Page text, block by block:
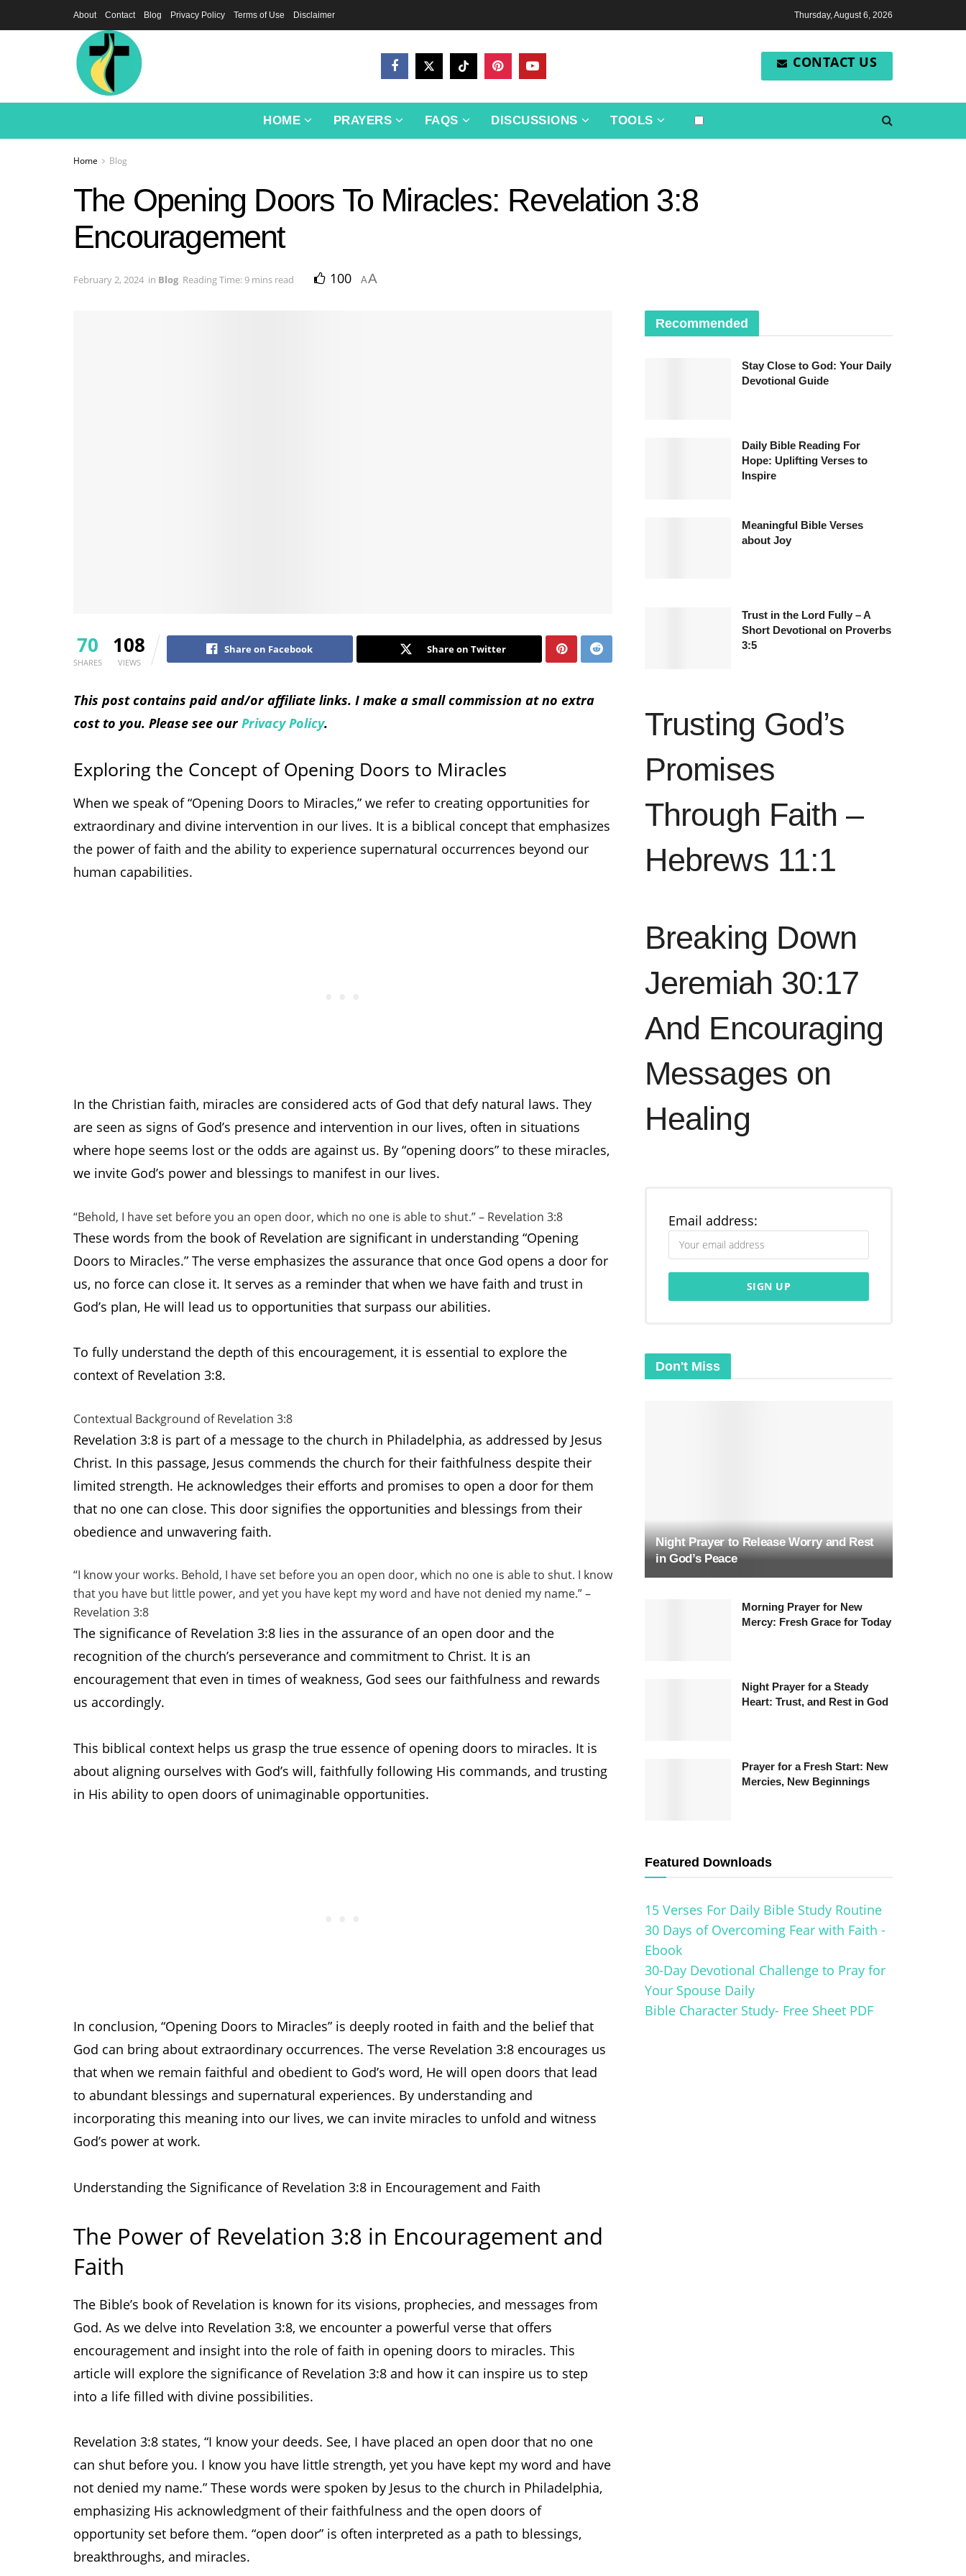
About Contact Blog Privacy Policy Terms of Use Disclaimer Thursday, August 6, 2026
CONTACT US
HOME PRAYERS FAQS DISCUSSIONS TOOLS
Home Blog
The Opening Doors To Miracles: Revelation 3:8
Encouragement
February 2, 2024 in Blog Reading Time: 9 mins read 100 AA
70
SHARES
108
VIEWS
Share on Facebook Share on Twitter
This post contains paid and/or affiliate links. I make a small commission at no extra
cost to you. Please see ourPrivacy Policy.
Exploring the Concept of Opening Doors to Miracles
When we speak of “Opening Doors to Miracles,” we refer to creating opportunities for
extraordinary and divine intervention in our lives. It is a biblical concept that emphasizes
the power of faith and the ability to experience supernatural occurrences beyond our
human capabilities.
In the Christian faith, miracles are considered acts of God that defy natural laws. They
are seen as signs of God’s presence and intervention in our lives, often in situations
where hope seems lost or the odds are against us. By “opening doors” to these miracles,
we invite God’s power and blessings to manifest in our lives.
“Behold, I have set before you an open door, which no one is able to shut.” – Revelation 3:8
These words from the book of Revelation are significant in understanding “Opening
Doors to Miracles.” The verse emphasizes the assurance that once God opens a door for
us, no force can close it. It serves as a reminder that when we have faith and trust in
God’s plan, He will lead us to opportunities that surpass our abilities.
To fully understand the depth of this encouragement, it is essential to explore the
context of Revelation 3:8.
Contextual Background of Revelation 3:8
Revelation 3:8 is part of a message to the church in Philadelphia, as addressed by Jesus
Christ. In this passage, Jesus commends the church for their faithfulness despite their
limited strength. He acknowledges their efforts and promises to open a door for them
that no one can close. This door signifies the opportunities and blessings from their
obedience and unwavering faith.
“I know your works. Behold, I have set before you an open door, which no one is able to shut. I know
that you have but little power, and yet you have kept my word and have not denied my name.” –
Revelation 3:8
The significance of Revelation 3:8 lies in the assurance of an open door and the
recognition of the church’s perseverance and commitment to Christ. It is an
encouragement that even in times of weakness, God sees our faithfulness and rewards
us accordingly.
This biblical context helps us grasp the true essence of opening doors to miracles. It is
about aligning ourselves with God’s will, faithfully following His commands, and trusting
in His ability to open doors of unimaginable opportunities.
In conclusion, “Opening Doors to Miracles” is deeply rooted in faith and the belief that
God can bring about extraordinary occurrences. The verse Revelation 3:8 encourages us
that when we remain faithful and obedient to God’s word, He will open doors that lead
to abundant blessings and supernatural experiences. By understanding and
incorporating this meaning into our lives, we can invite miracles to unfold and witness
God’s power at work.
Understanding the Significance of Revelation 3:8 in Encouragement and Faith
The Power of Revelation 3:8 in Encouragement and
Faith
The Bible’s book of Revelation is known for its visions, prophecies, and messages from
God. As we delve into Revelation 3:8, we encounter a powerful verse that offers
encouragement and insight into the role of faith in opening doors to miracles. This
article will explore the significance of Revelation 3:8 and how it can inspire us to step
into a life filled with divine possibilities.
Revelation 3:8 states, “I know your deeds. See, I have placed an open door that no one
can shut before you. I know you have little strength, yet you have kept my word and have
not denied my name.” These words were spoken by Jesus to the church in Philadelphia,
emphasizing His acknowledgment of their faithfulness and the open doors of
opportunity set before them. “open door” is often interpreted as a path to blessings,
breakthroughs, and miracles.
Recommended
Stay Close to God: Your Daily
Devotional Guide
Daily Bible Reading For
Hope: Uplifting Verses to
Inspire
Meaningful Bible Verses
about Joy
Trust in the Lord Fully – A
Short Devotional on Proverbs
3:5
Trusting God’s
Promises
Through Faith –
Hebrews 11:1
Breaking Down
Jeremiah 30:17
And Encouraging
Messages on
Healing
Email address:
Don't Miss
Night Prayer to Release Worry and Rest
in God’s Peace
Morning Prayer for New
Mercy: Fresh Grace for Today
Night Prayer for a Steady
Heart: Trust, and Rest in God
Prayer for a Fresh Start: New
Mercies, New Beginnings
Featured Downloads
15 Verses For Daily Bible Study Routine
30 Days of Overcoming Fear with Faith -
Ebook
30-Day Devotional Challenge to Pray for
Your Spouse Daily
Bible Character Study- Free Sheet PDF